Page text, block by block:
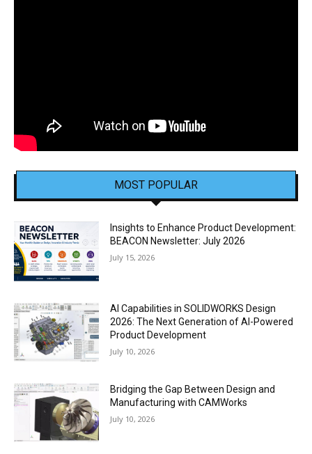
MOST POPULAR
Insights to Enhance Product Development:
BEACON Newsletter: July 2026
July 15, 2026
AI Capabilities in SOLIDWORKS Design
2026: The Next Generation of AI-Powered
Product Development
July 10, 2026
Bridging the Gap Between Design and
Manufacturing with CAMWorks
July 10, 2026